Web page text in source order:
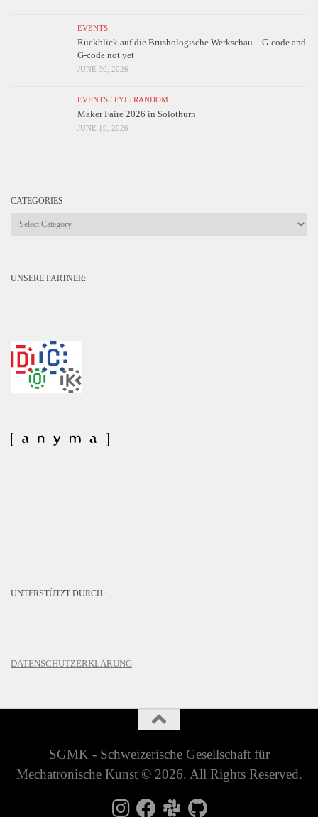
EVENTS
Rückblick auf die Brushologische Werkschau – G-code and
G-code not yet
JUNE 30, 2026
EVENTS / FYI / RANDOM
Maker Faire 2026 in Solothurn
JUNE 19, 2026
CATEGORIES
Categories
UNSERE PARTNER:
UNTERSTÜTZT DURCH:
DATENSCHUTZERKLÄRUNG
SGMK - Schweizerische Gesellschaft für
Mechatronische Kunst © 2026. All Rights Reserved.